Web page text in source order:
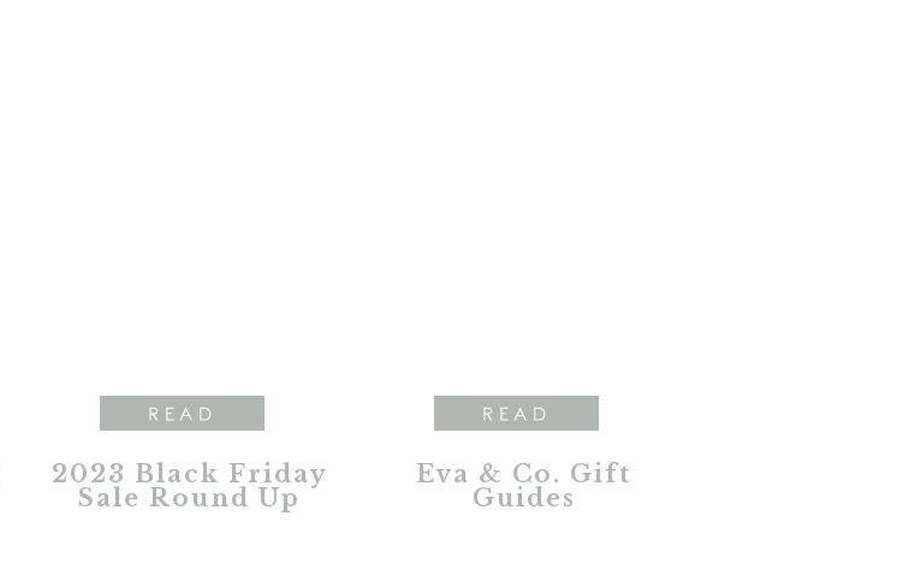
2023 Black Friday
Sale Round Up
READ
Eva & Co. Gift
Guides
READ